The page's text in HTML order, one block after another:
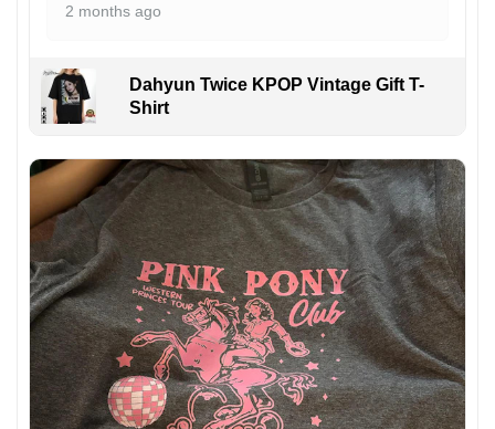
2 months ago
Dahyun Twice KPOP Vintage Gift T-
Shirt